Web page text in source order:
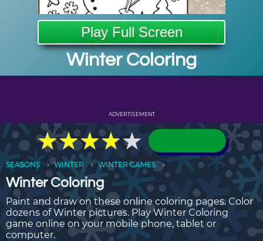
Play Full Screen
Winter Coloring
ADVERTISEMENT
★★★★★
★★★★★
SEASONS WINTER WINTER GAMES
Winter Coloring
Paint and draw on these online coloring pages. Color
dozens of Winter pictures. Play Winter Coloring
game online on your mobile phone, tablet or
computer.